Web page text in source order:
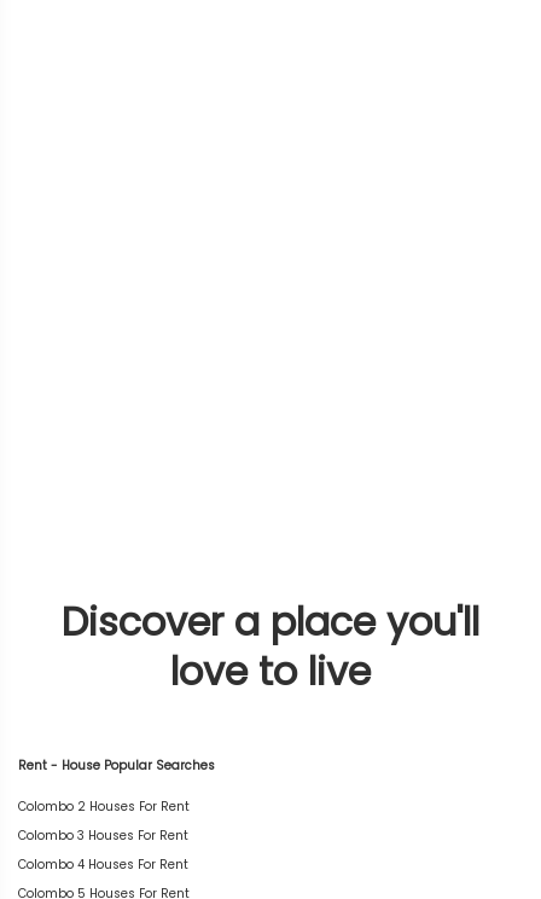
Discover a place you'll
love to live
Rent - House Popular Searches
Colombo 2 Houses For Rent
Colombo 3 Houses For Rent
Colombo 4 Houses For Rent
Colombo 5 Houses For Rent